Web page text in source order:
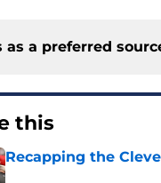
as a preferred
this
Recapping the
Published by on Invalid Date